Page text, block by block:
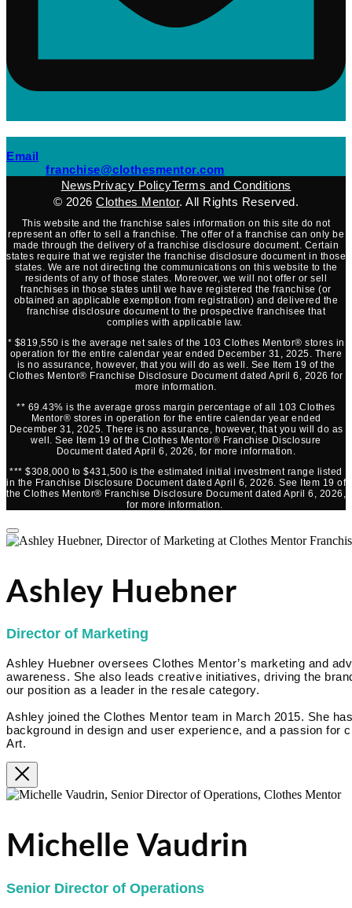
Email
franchise@clothesmentor.com(opens mail
NewsPrivacy PolicyTerms and Conditions
© 2026Clothes Mentor. All Rights Reserved.
This website and the franchise sales information on this site do not
represent an offer to sell a franchise. The offer of a franchise can only be
made through the delivery of a franchise disclosure document. Certain
states require that we register the franchise disclosure document in those
states. We are not directing the communications on this website to the
residents of any of those states. Moreover, we will not offer or sell
franchises in those states until we have registered the franchise (or
obtained an applicable exemption from registration) and delivered the
franchise disclosure document to the prospective franchisee that
complies with applicable law.
* $819,550 is the average net sales of the 103 Clothes Mentor® stores in
operation for the entire calendar year ended December 31, 2025. There
is no assurance, however, that you will do as well. See Item 19 of the
Clothes Mentor® Franchise Disclosure Document dated April 6, 2026 for
more information.
** 69.43% is the average gross margin percentage of all 103 Clothes
Mentor® stores in operation for the entire calendar year ended
December 31, 2025. There is no assurance, however, that you will do as
well. See Item 19 of the Clothes Mentor® Franchise Disclosure
Document dated April 6, 2026, for more information.
*** $308,000 to $431,500 is the estimated initial investment range listed
in the Franchise Disclosure Document dated April 6, 2026. See Item 19 of
the Clothes Mentor® Franchise Disclosure Document dated April 6, 2026,
for more information.
Ashley Huebner
Director of Marketing
Ashley Huebner oversees Clothes Mentor’s marketing and
awareness. She also leads creative initiatives, driving the
our position as a leader in the resale category.
Ashley joined the Clothes Mentor team in March 2015. She
background in design and user experience, and a passion for
Art.
Michelle Vaudrin
Senior Director of Operations